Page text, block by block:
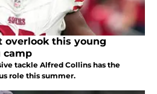
overlook this young
camp
tackle Alfred Collins has the
role this summer.